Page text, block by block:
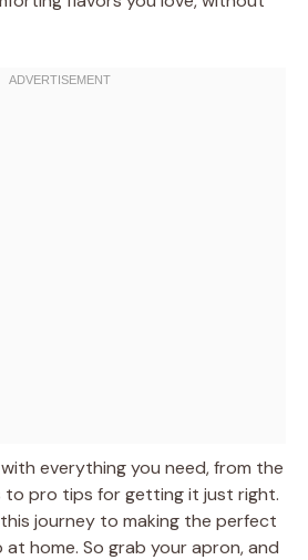
everything you need, from the
to pro tips for getting it just right.
journey to making the perfect
at home. So grab your apron, and